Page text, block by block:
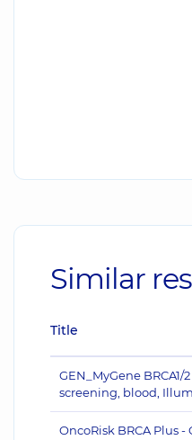
Similar
Title
GEN_MyGene
screening, blood,
OncoRisk BRCA Plus